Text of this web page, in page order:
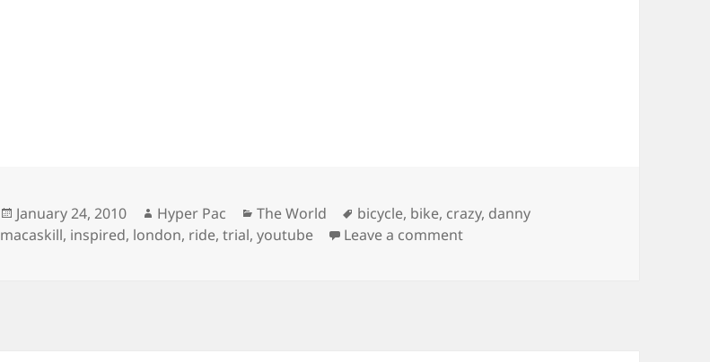
Posted
on
January 24, 2010 Author
Hyper Pac Categories
The World Tags
bicycle, bike, crazy, danny
macaskill, inspired, london, ride,trial,youtube Leave a commenton Inspired Bicycles – Danny